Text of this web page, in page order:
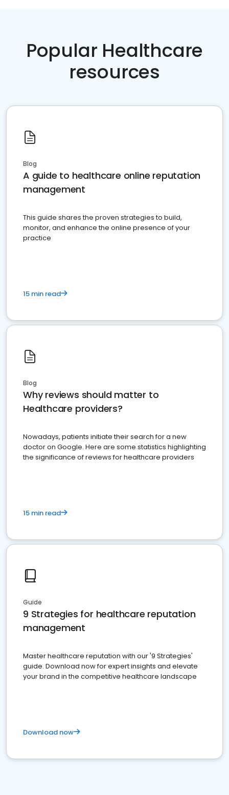
Popular Healthcare
resources
Blog
A guide to healthcare online reputation
management
This guide shares the proven strategies to build,
monitor, and enhance the online presence of your
practice
15 min read
Blog
Why reviews should matter to
Healthcare providers?
Nowadays, patients initiate their search for a new
doctor on Google. Here are some statistics highlighting
the significance of reviews for healthcare providers
15 min read
Guide
9 Strategies for healthcare reputation
management
Master healthcare reputation with our '9 Strategies'
guide. Download now for expert insights and elevate
your brand in the competitive healthcare landscape
Download now